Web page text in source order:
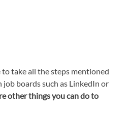
to take all the steps mentioned
boards such as LinkedIn or
other things you can do to